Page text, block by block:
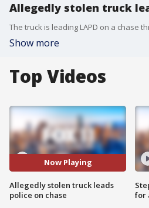
Allegedly stolen truck
The truck is leading LAPD on a chase
Show more
Top Videos
Now Playing
Allegedly stolen truck leads
police on chase
for